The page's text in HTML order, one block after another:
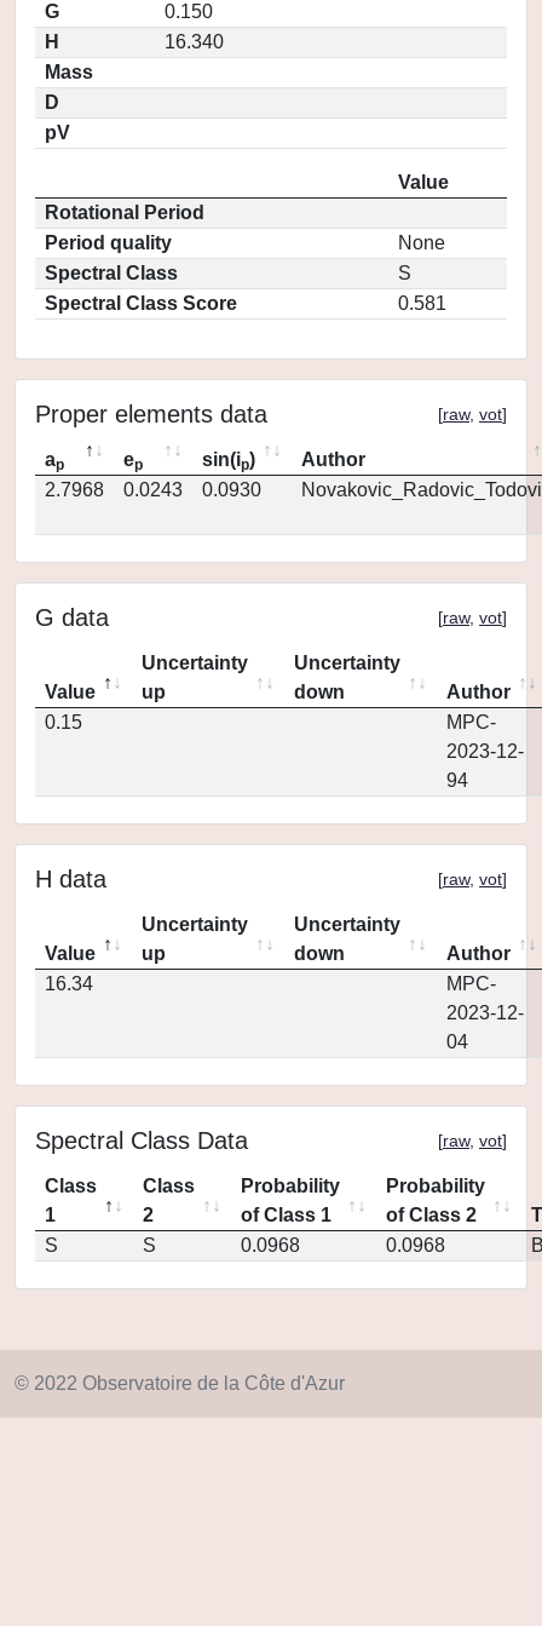
G
0.150
H
16.340
Mass
D
pV
Value
Rotational Period
Period quality
None
Spectral Class
S
Spectral Class Score
0.581
Proper elements data [raw, vot]
ap ep sin(ip)
Author
2.7968
0.0243 0.0930
G data [raw, vot]
Value
Uncertainty
up
Uncertainty
down
Author
0.15
MPC-
2023-12-
94
H data [raw, vot]
Value
Uncertainty
up
Uncertainty
down
Author
16.34
MPC-
2023-12-
04
Spectral Class Data [raw, vot]
Class
1
Class
2
Probability
of Class 1
Probability
of Class 2
S
S 0.0968 0.0968
© 2022 Observatoire de la Côte d'Azur